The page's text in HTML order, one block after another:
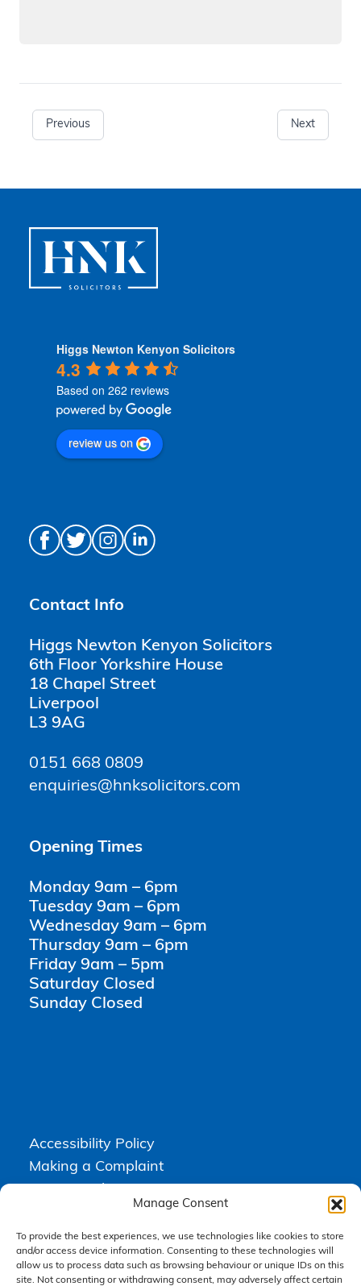
Manage Consent
To provide the best experiences, we use technologies like cookies to store
and/or access device information. Consenting to these technologies will
allow us to process data such as browsing behaviour or unique IDs on this
site. Not consenting or withdrawing consent, may adversely affect certain
Previous Next
Higgs Newton Kenyon Solicitors
4.3
Based on 262 reviews
review us on
Contact Info
Higgs Newton Kenyon Solicitors
6th Floor Yorkshire House
18 Chapel Street
Liverpool
L3 9AG
0151 668 0809
enquiries@hnksolicitors.com
Opening Times
Monday 9am – 6pm
Tuesday 9am – 6pm
Wednesday 9am – 6pm
Thursday 9am – 6pm
Friday 9am – 5pm
Saturday Closed
Sunday Closed
Accessibility Policy
Making a Complaint
Higgs Newton Kenyon Solicitors is a trading name of Express
Solicitors Limited , registered in England and Wales under company